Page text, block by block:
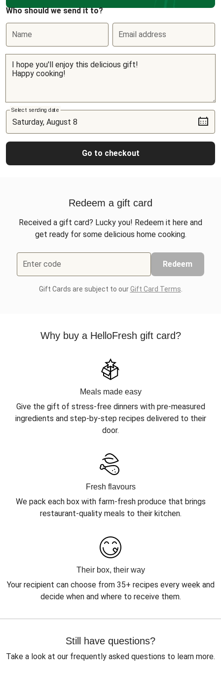
Who should we send it to?
Name Email address
Select sending date
Go to checkout
Redeem a gift card
Received a gift card? Lucky you! Redeem it here and
get ready for some delicious home cooking.
Enter code Redeem
Gift Cards are subject to ourGift Card Terms
Why buy a HelloFresh gift card?
Meals made easy
Give the gift of stress-free dinners with pre-measured
ingredients and step-by-step recipes delivered to their
door.
Fresh flavours
We pack each box with farm-fresh produce that brings
restaurant-quality meals to their kitchen.
Their box, their way
Your recipient can choose from 35+ recipes every week and
decide when and where to receive them.
Still have questions?
Take a look at our frequently asked questions to learn more.